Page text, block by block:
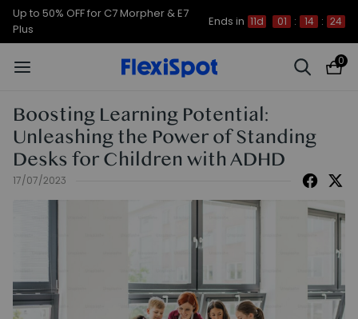
Up to 50% OFF for C7 Morpher & E7
Plus
Ends in 11d 01 : 14 : 23
0
Boosting Learning Potential:
Unleashing the Power of Standing
Desks for Children with ADHD
17/07/2023